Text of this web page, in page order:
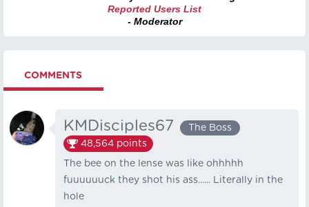
Reported Users List
- Moderator
COMMENTS
KMDisciples67
The Boss
48,564 points
The bee on the lense was like ohhhhh
fuuuuuuck they shot his ass...... Literally in the
hole